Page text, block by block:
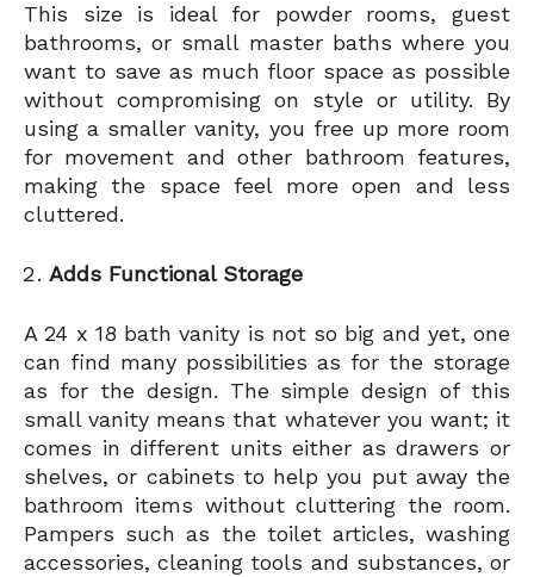
This size is ideal for powder rooms, guest
bathrooms, or small master baths where you
want to save as much floor space as possible
without compromising on style or utility. By
using a smaller vanity, you free up more room
for movement and other bathroom features,
making the space feel more open and less
cluttered.
Adds Functional Storage
A 24 x 18 bath vanity is not so big and yet, one
can find many possibilities as for the storage
as for the design. The simple design of this
small vanity means that whatever you want; it
comes in different units either as drawers or
shelves, or cabinets to help you put away the
bathroom items without cluttering the room.
Pampers such as the toilet articles, washing
accessories, cleaning tools and substances, or